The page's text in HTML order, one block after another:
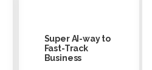
Super AI-way to
Fast-Track
Business